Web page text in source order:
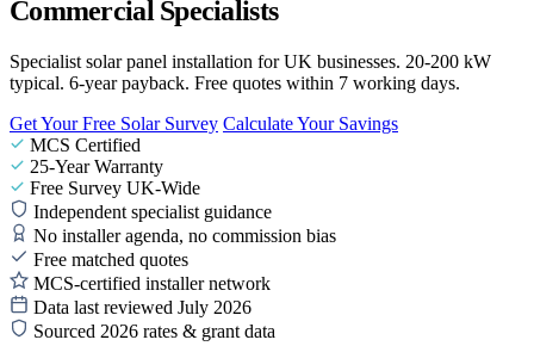
Commercial Specialists
Specialist solar panel installation for UK businesses. 20-200 kW
typical. 6-year payback. Free quotes within 7 working days.
Get Your Free Solar Survey Calculate Your Savings
MCS Certified
25-Year Warranty
Free Survey UK-Wide
Independent specialist guidance
No installer agenda, no commission bias
Free matched quotes
MCS-certified installer network
Data last reviewed July 2026
Sourced 2026 rates & grant data